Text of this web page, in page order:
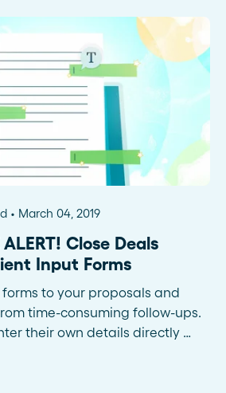
March 04, 2019
ALERT! Close Deals
Input Forms
to your proposals and
time-consuming follow-ups.
their own details directly …